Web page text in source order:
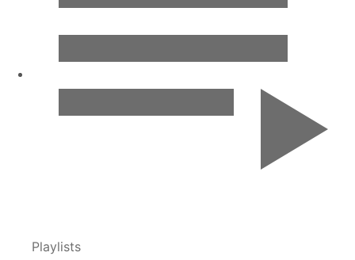
Playlists